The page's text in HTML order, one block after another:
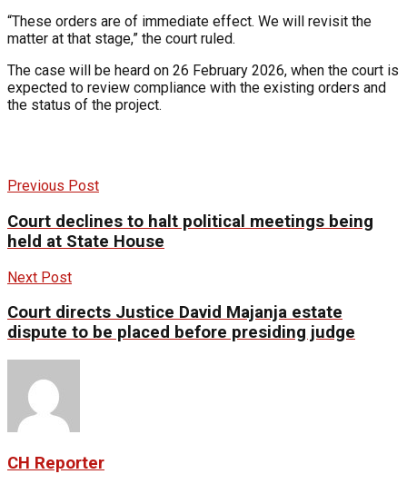
“These orders are of immediate effect. We will revisit the
matter at that stage,” the court ruled.
The case will be heard on 26 February 2026, when the court is
expected to review compliance with the existing orders and
the status of the project.
Previous Post
Court declines to halt political meetings being
held at State House
Next Post
Court directs Justice David Majanja estate
dispute to be placed before presiding judge
CH Reporter